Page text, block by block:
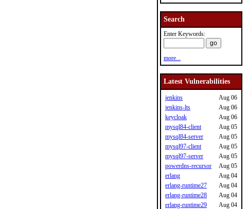
Search
Enter Keywords:
more...
Latest Vulnerabilities
jenkins
Aug 06
jenkins-lts
Aug 06
keycloak
Aug 06
mysql84-client
Aug 05
mysql84-server
Aug 05
mysql97-client
Aug 05
mysql97-server
Aug 05
powerdns-recursor
Aug 05
erlang
Aug 04
erlang-runtime27
Aug 04
erlang-runtime28
Aug 04
erlang-runtime29
Aug 04